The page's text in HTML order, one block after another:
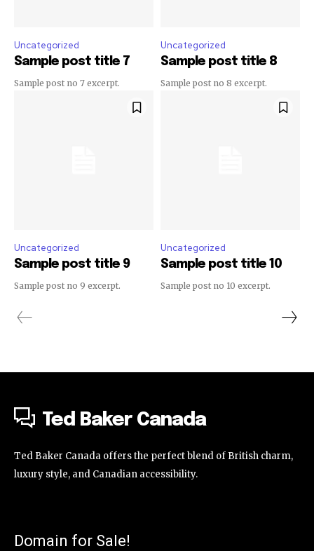
Uncategorized
Sample post title 7
Sample post no 7 excerpt.
Uncategorized
Sample post title 8
Sample post no 8 excerpt.
Uncategorized
Sample post title 9
Sample post no 9 excerpt.
Uncategorized
Sample post title 10
Sample post no 10 excerpt.
Ted Baker Canada
Ted Baker Canada offers the perfect blend of British charm,
luxury style, and Canadian accessibility.
Domain for Sale!